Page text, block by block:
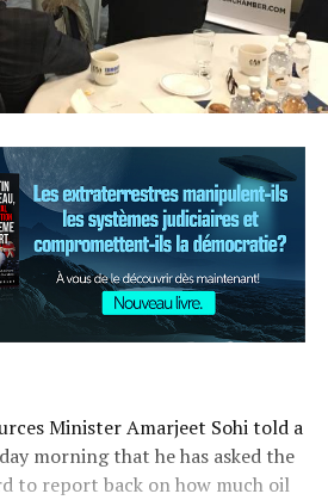
Minister Amarjeet Sohi told a
morning that he has asked the
to report back on how much oil